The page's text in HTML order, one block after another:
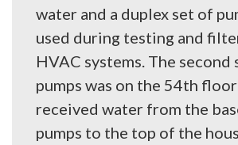
water and a duplex set of
used during testing and
HVAC systems. The second
pumps was on the 54th
received water from the
pumps to the top of the